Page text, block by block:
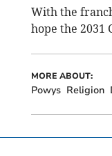
With the
hope the 2031
MORE ABOUT:
Powys Religion